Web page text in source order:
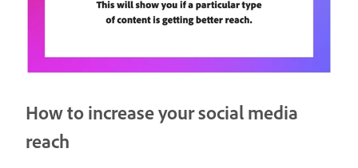
How to increase your social media
reach